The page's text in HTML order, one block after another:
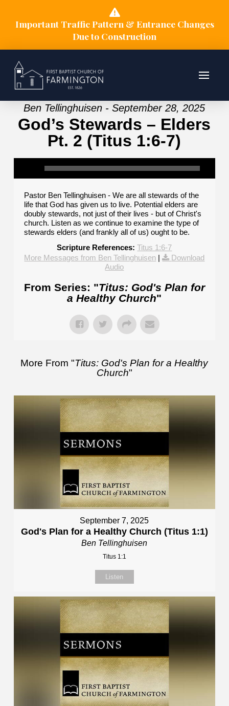
Important Traffic Pattern & Entrance Changes
Due to Construction
Ben Tellinghuisen - September 28, 2025
God’s Stewards – Elders
Pt. 2 (Titus 1:6-7)
Pastor Ben Tellinghuisen - We are all stewards of the
life that God has given us to live. Potential elders are
doubly stewards, not just of their lives - but of Christ's
church. Listen as we continue to examine the type of
stewards elders (and frankly all of us) ought to be.
Scripture References: Titus 1:6-7
More Messages from Ben Tellinghuisen |
Download
Audio
From Series: "Titus: God's Plan for
a Healthy Church"
More From "Titus: God's Plan for a Healthy
Church"
September 7, 2025
God's Plan for a Healthy Church (Titus 1:1)
Ben Tellinghuisen
Titus 1:1
Listen